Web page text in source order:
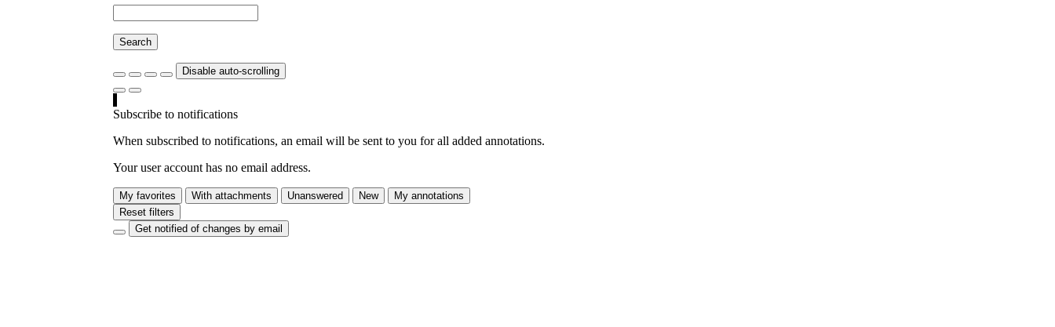
Search
Disable auto-scrolling
Subscribe to notifications
When subscribed to notifications, an email will be sent to you for all added annotations.
Your user account has no email address.
My favorites With attachments Unanswered New
My annotations
Reset filters
Get notified of changes by email